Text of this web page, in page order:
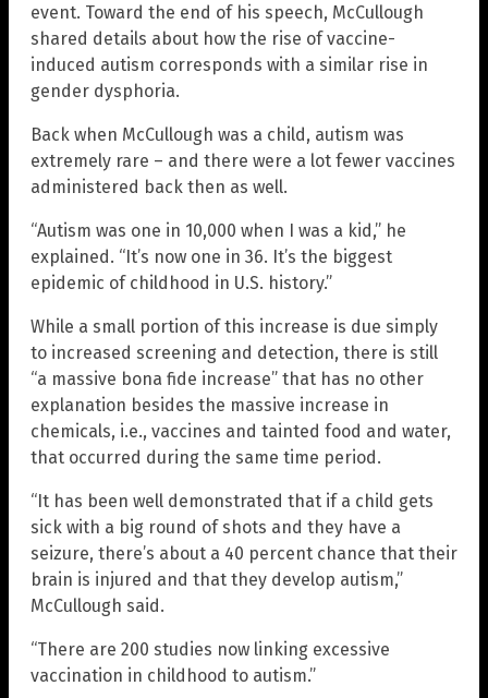
event. Toward the end of his speech, McCullough
shared details about how the rise of vaccine-
induced autism corresponds with a similar rise in
gender dysphoria.
Back when McCullough was a child, autism was
extremely rare – and there were a lot fewer vaccines
administered back then as well.
“Autism was one in 10,000 when I was a kid,” he
explained. “It’s now one in 36. It’s the biggest
epidemic of childhood in U.S. history.”
While a small portion of this increase is due simply
to increased screening and detection, there is still
“a massive bona fide increase” that has no other
explanation besides the massive increase in
chemicals, i.e., vaccines and tainted food and water,
that occurred during the same time period.
“It has been well demonstrated that if a child gets
sick with a big round of shots and they have a
seizure, there’s about a 40 percent chance that their
brain is injured and that they develop autism,”
McCullough said.
“There are 200 studies now linking excessive
vaccination in childhood to autism.”